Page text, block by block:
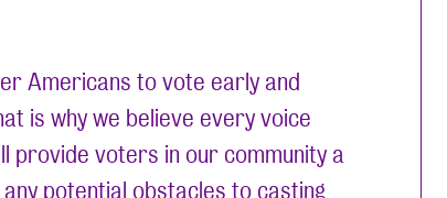
Americans to vote early and
is why we believe every voice
provide voters in our community a
potential obstacles to casting